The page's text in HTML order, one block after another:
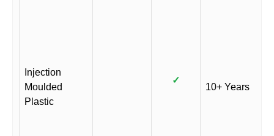
Injection
Moulded
Plastic
✓
10+ Years